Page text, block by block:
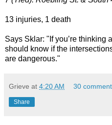
13 injuries, 1 death
Says Sklar: "If you’re thinking
should know if the
are dangerous."
Grieve at 4:20 AM 30
Share